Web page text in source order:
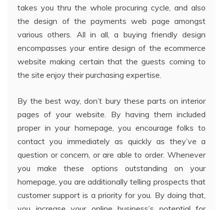
takes you thru the whole procuring cycle, and also
the design of the payments web page amongst
various others. All in all, a buying friendly design
encompasses your entire design of the ecommerce
website making certain that the guests coming to
the site enjoy their purchasing expertise.
By the best way, don’t bury these parts on interior
pages of your website. By having them included
proper in your homepage, you encourage folks to
contact you immediately as quickly as they’ve a
question or concern, or are able to order. Whenever
you make these options outstanding on your
homepage, you are additionally telling prospects that
customer support is a priority for you. By doing that,